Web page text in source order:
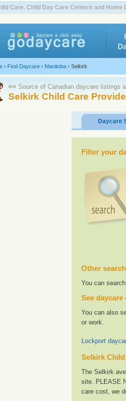
Care. Child Day Care Centers and Home
› Find Daycare › Manitoba › Selkirk
≡≡ Source of Canadian daycare listings
Selkirk Child Care
Daycare
Filter your
Other
You can
See
You can also
or work.
Lockport
Selkirk
The Selkirk
site. PLEASE
care cost, we